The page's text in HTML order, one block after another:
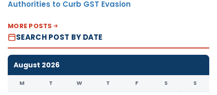
Authorities to Curb GST Evasion
MORE POSTS
SEARCH POST BY DATE
August 2026
M T W T F S S